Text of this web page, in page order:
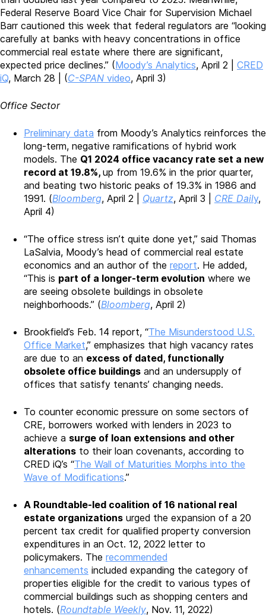
Federal Reserve Board Vice Chair for Supervision Michael
Barr cautioned this week that federal regulators are “looking
carefully at banks with heavy concentrations in office
commercial real estate where there are significant,
expected price declines.” (Moody’s Analytics, April 2 | CRED
iQ, March 28 | (C-SPAN video, April 3)
Office Sector
Preliminary data from Moody’s Analytics reinforces the
long-term, negative ramifications of hybrid work
models. The Q1 2024 office vacancy rate set a new
record at 19.8%, up from 19.6% in the prior quarter,
and beating two historic peaks of 19.3% in 1986 and
1991. (Bloomberg, April 2 | Quartz, April 3 | CRE Daily,
April 4)
“The office stress isn’t quite done yet,” said Thomas
LaSalvia, Moody’s head of commercial real estate
economics and an author of the report. He added,
“This is part of a longer-term evolution where we
are seeing obsolete buildings in obsolete
neighborhoods.” (Bloomberg, April 2)
Brookfield’s Feb. 14 report, “The Misunderstood U.S.
Office Market,” emphasizes that high vacancy rates
are due to an excess of dated, functionally
obsolete office buildings and an undersupply of
offices that satisfy tenants’ changing needs.
To counter economic pressure on some sectors of
CRE, borrowers worked with lenders in 2023 to
achieve a surge of loan extensions and other
alterations to their loan covenants, according to
CRED iQ’s “The Wall of Maturities Morphs into the
Wave of Modifications.”
A Roundtable-led coalition of 16 national real
estate organizations urged the expansion of a 20
percent tax credit for qualified property conversion
expenditures in an Oct. 12, 2022 letter to
policymakers. The recommended
enhancements included expanding the category of
properties eligible for the credit to various types of
commercial buildings such as shopping centers and
hotels. (Roundtable Weekly, Nov. 11, 2022)